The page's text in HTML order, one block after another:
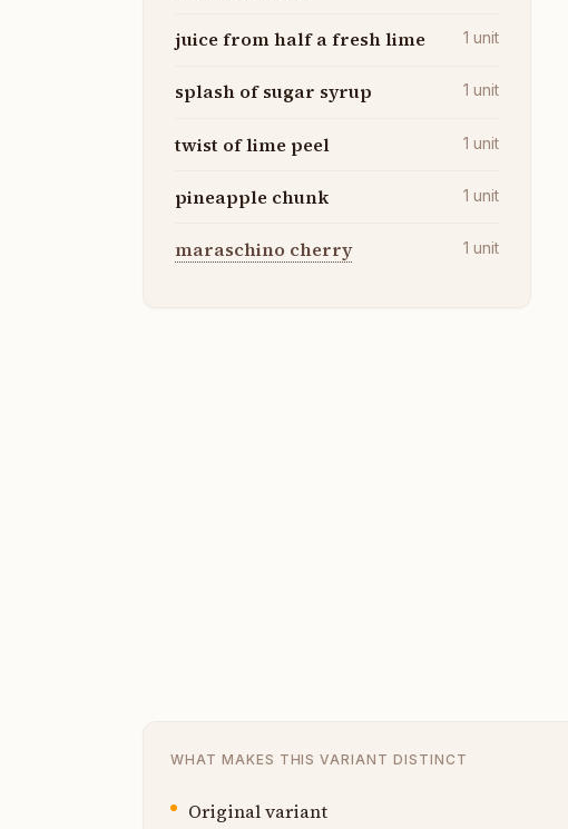
juice from half a fresh lime 1 unit
splash of sugar syrup 1 unit
twist of lime peel 1 unit
pineapple chunk 1 unit
maraschino cherry 1 unit
WHAT MAKES THIS VARIANT DISTINCT
Original variant